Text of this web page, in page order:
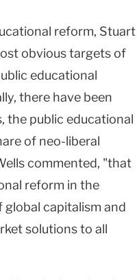
reform, Stuart
obvious targets of
educational
there have been
the public educational
of neo-liberal
commented, "that
reform in the
capitalism and
solutions to all